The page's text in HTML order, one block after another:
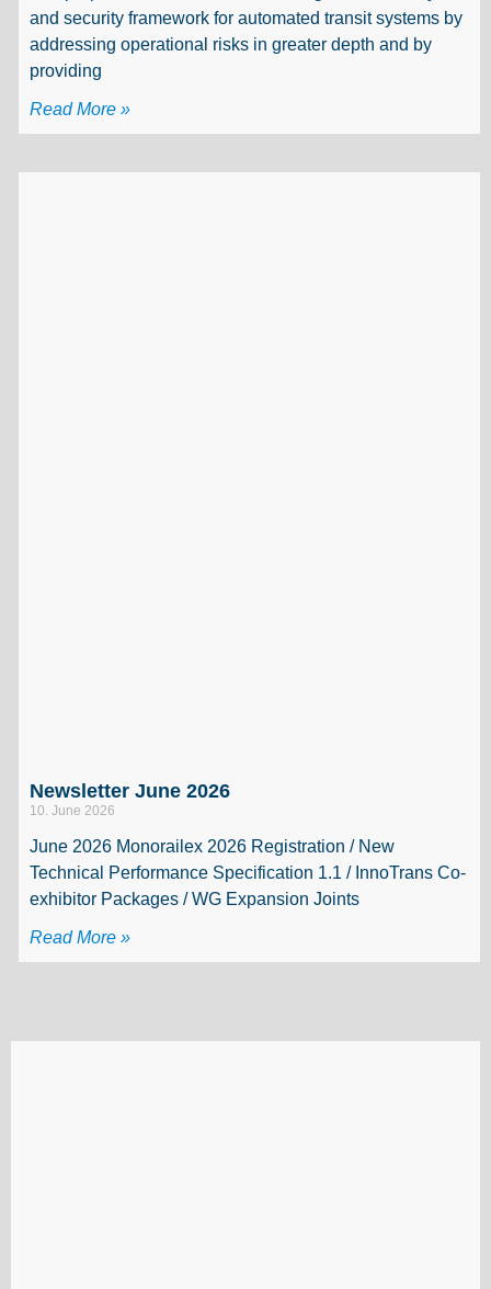
and security framework for automated transit systems by
addressing operational risks in greater depth and by
providing
Read More »
Newsletter June 2026
10. June 2026
June 2026 Monorailex 2026 Registration / New
Technical Performance Specification 1.1 / InnoTrans Co-
exhibitor Packages / WG Expansion Joints
Read More »